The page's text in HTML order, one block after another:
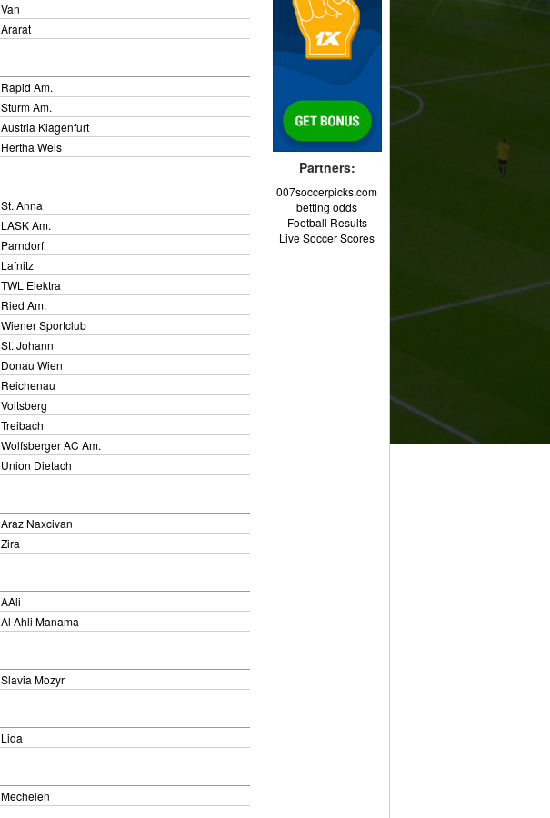
Van
Ararat
Rapid Am.
Sturm Am.
Austria Klagenfurt
Hertha Wels
St. Anna
LASK Am.
Parndorf
Lafnitz
TWL Elektra
Ried Am.
Wiener Sportclub
St. Johann
Donau Wien
Reichenau
Voitsberg
Treibach
Wolfsberger AC Am.
Union Dietach
Araz Naxcivan
Zira
AAli
Al Ahli Manama
Slavia Mozyr
Lida
Mechelen
Partners:
007soccerpicks.com
betting odds
Football Results
Live Soccer Scores